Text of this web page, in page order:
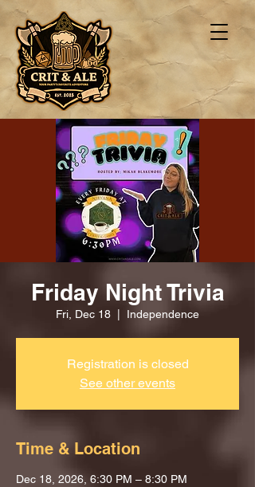
Friday Night Trivia
Fri, Dec 18 Independence
Registration is closed
See other events
Time & Location
Dec 18, 2026, 6:30 PM – 8:30 PM